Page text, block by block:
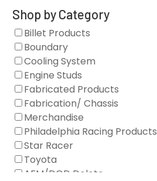
Shop by Category
Billet Products
Boundary
Cooling System
Engine Studs
Fabricated Products
Fabrication/ Chassis
Merchandise
Philadelphia Racing Products
Star Racer
Toyota
AFM/DOD Delete